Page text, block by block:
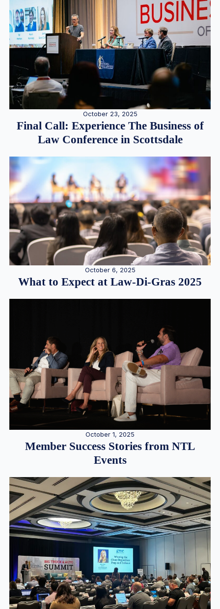
October 23, 2025
Final Call: Experience The Business of
Law Conference in Scottsdale
October 6, 2025
What to Expect at Law-Di-Gras 2025
October 1, 2025
Member Success Stories from NTL
Events